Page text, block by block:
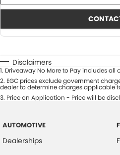
Disclaimers
1. Driveaway No More to Pay includes
2. EGC prices exclude government
dealer to determine charges applicable
3. Price on Application - Price will be
AUTOMOTIVE
Dealerships